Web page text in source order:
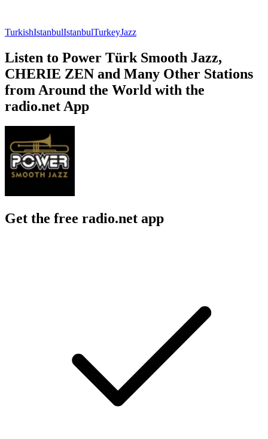
TurkishIstanbulIstanbulTurkeyJazz
Listen to Power Türk Smooth Jazz,
CHERIE ZEN and Many Other Stations
from Around the World with the
radio.net App
Get the free radio.net app